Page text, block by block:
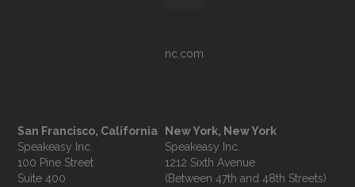
nc.com
San Francisco, California
Speakeasy Inc.
100 Pine Street
Suite 400
New York, New York
Speakeasy Inc.
1212 Sixth Avenue
(Between 47th and 48th Streets)